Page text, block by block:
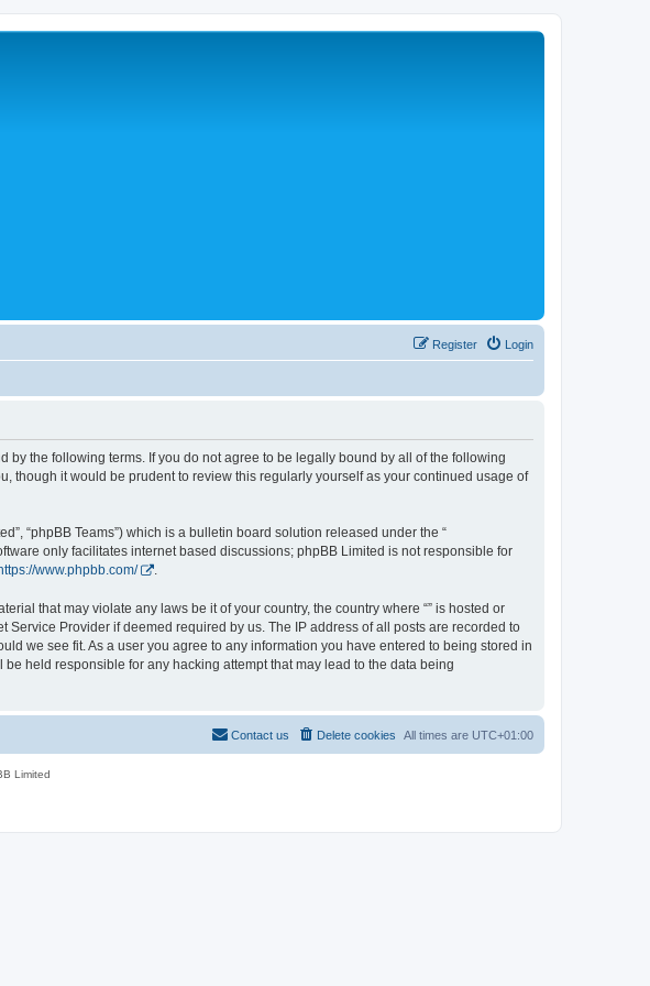
Login
Register
by the following terms. If you do not agree to be legally bound by all of the following
though it would be prudent to review this regularly yourself as your continued usage of
“phpBB Teams”) which is a bulletin board solution released under the “
only facilitates internet based discussions; phpBB Limited is not responsible for
https://www.phpbb.com/ .
that may violate any laws be it of your country, the country where “” is hosted or
Provider if deemed required by us. The IP address of all posts are recorded to
we see fit. As a user you agree to any information you have entered to being stored in
held responsible for any hacking attempt that may lead to the data being
All times are UTC+01:00
Delete cookies
Contact us
Limited